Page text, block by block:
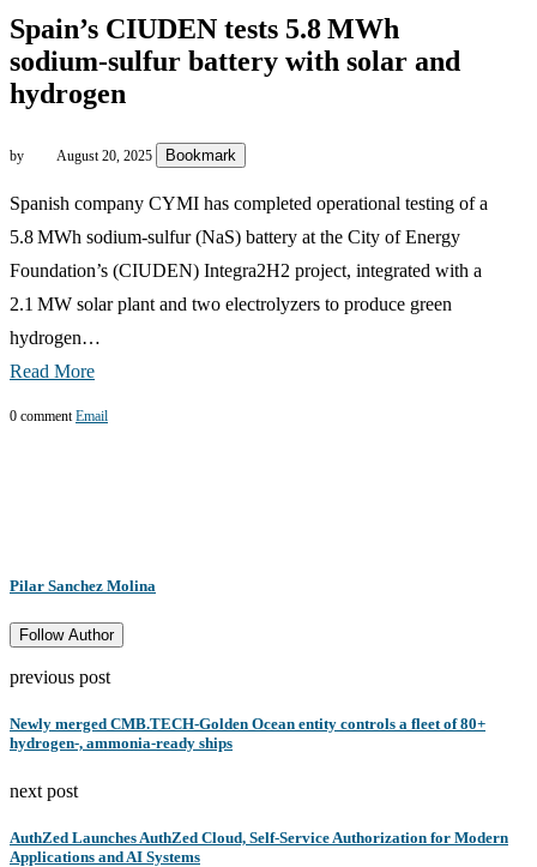
Spain’s CIUDEN tests 5.8 MWh
sodium‑sulfur battery with solar and
hydrogen
by August 20, 2025 Bookmark
Spanish company CYMI has completed operational testing of a
5.8 MWh sodium‑sulfur (NaS) battery at the City of Energy
Foundation’s (CIUDEN) Integra2H2 project, integrated with a
2.1 MW solar plant and two electrolyzers to produce green
hydrogen…
Read More
0 comment Email
Pilar Sanchez Molina
Follow Author
previous post
Newly merged CMB.TECH-Golden Ocean entity controls a fleet of 80+
hydrogen-, ammonia-ready ships
next post
AuthZed Launches AuthZed Cloud, Self-Service Authorization for Modern
Applications and AI Systems